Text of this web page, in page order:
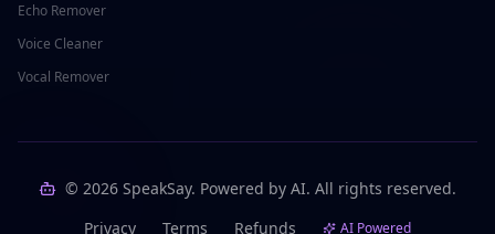
Echo Remover
Voice Cleaner
Vocal Remover
© 2026 SpeakSay. Powered by AI. All rights reserved.
Privacy
Terms Refunds AI Powered